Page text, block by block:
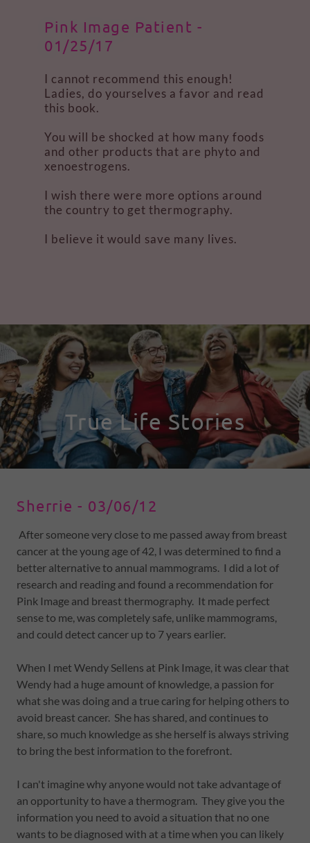
Pink Image Patient -
01/25/17
I cannot recommend this enough!
Ladies, do yourselves a favor and read
this book.
You will be shocked at how many foods
and other products that are phyto and
xenoestrogens.
I wish there were more options around
the country to get thermography.
I believe it would save many lives.
True Life Stories
Sherrie - 03/06/12
After someone very close to me passed away from breast
cancer at the young age of 42, I was determined to find a
better alternative to annual mammograms. I did a lot of
research and reading and found a recommendation for
Pink Image and breast thermography. It made perfect
sense to me, was completely safe, unlike mammograms,
and could detect cancer up to 7 years earlier.
When I met Wendy Sellens at Pink Image, it was clear that
Wendy had a huge amount of knowledge, a passion for
what she was doing and a true caring for helping others to
avoid breast cancer. She has shared, and continues to
share, so much knowledge as she herself is always striving
to bring the best information to the forefront.
I can't imagine why anyone would not take advantage of
an opportunity to have a thermogram. They give you the
information you need to avoid a situation that no one
wants to be diagnosed with at a time when you can likely